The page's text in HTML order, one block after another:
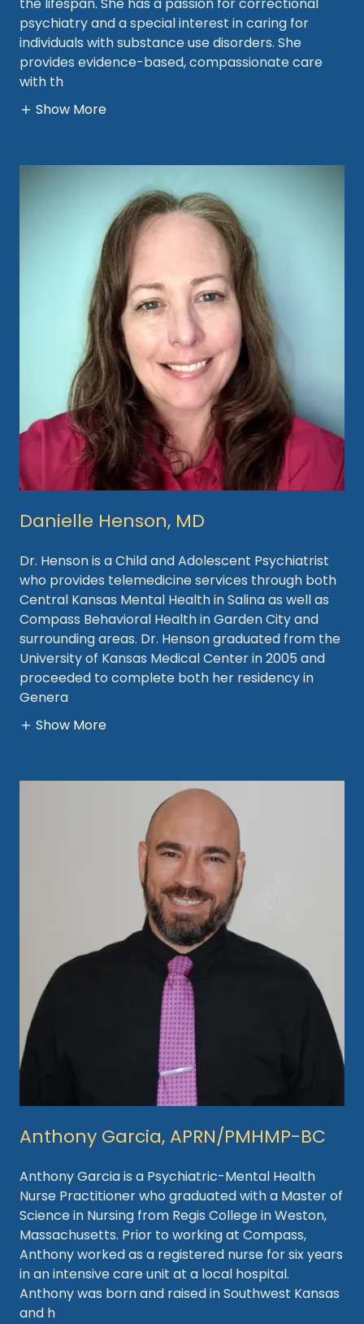
the lifespan. She has a passion for correctional
psychiatry and a special interest in caring for
individuals with substance use disorders. She
provides evidence-based, compassionate care
with th
Show More
Danielle Henson, MD
Dr. Henson is a Child and Adolescent Psychiatrist
who provides telemedicine services through both
Central Kansas Mental Health in Salina as well as
Compass Behavioral Health in Garden City and
surrounding areas. Dr. Henson graduated from the
University of Kansas Medical Center in 2005 and
proceeded to complete both her residency in
Genera
Show More
Anthony Garcia, APRN/PMHMP-BC
Anthony Garcia is a Psychiatric-Mental Health
Nurse Practitioner who graduated with a Master of
Science in Nursing from Regis College in Weston,
Massachusetts. Prior to working at Compass,
Anthony worked as a registered nurse for six years
in an intensive care unit at a local hospital.
Anthony was born and raised in Southwest Kansas
and h